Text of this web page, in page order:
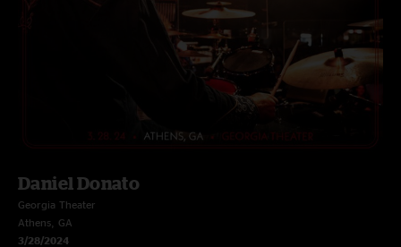
Daniel Donato
Georgia Theater
Athens, GA
3/28/2024